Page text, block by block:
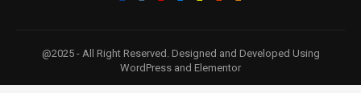
@2025 - All Right Reserved. Designed and Developed Using
WordPress and Elementor